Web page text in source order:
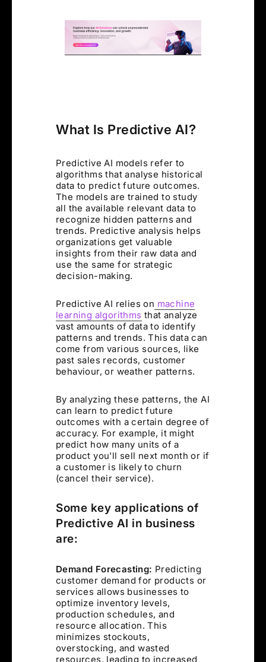
What Is Predictive AI?
Predictive AI models refer to
algorithms that analyse historical
data to predict future outcomes.
The models are trained to study
all the available relevant data to
recognize hidden patterns and
trends. Predictive analysis helps
organizations get valuable
insights from their raw data and
use the same for strategic
decision-making.
Predictive AI relies on machine
learning algorithms that analyze
vast amounts of data to identify
patterns and trends. This data can
come from various sources, like
past sales records, customer
behaviour, or weather patterns.
By analyzing these patterns, the AI
can learn to predict future
outcomes with a certain degree of
accuracy. For example, it might
predict how many units of a
product you'll sell next month or if
a customer is likely to churn
(cancel their service).
Some key applications of
Predictive AI in business
are:
Demand Forecasting: Predicting
customer demand for products or
services allows businesses to
optimize inventory levels,
production schedules, and
resource allocation. This
minimizes stockouts,
overstocking, and wasted
resources, leading to increased